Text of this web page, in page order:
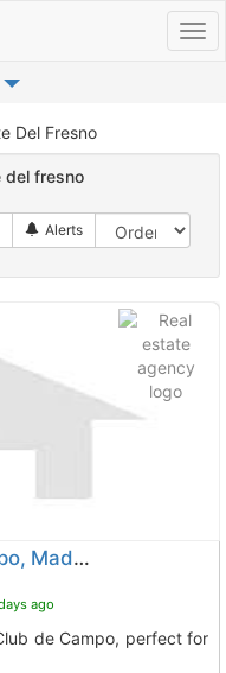
Del Fresno
fresno
Chalet for rent in Club de Campo, Madrid
ago